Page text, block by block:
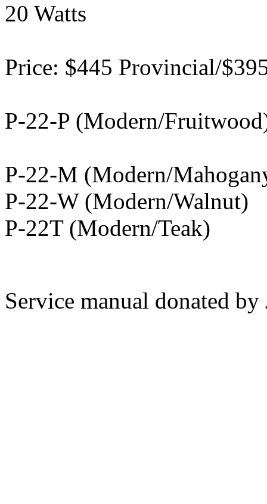
20 Watts
Price: $445 Provincial/
P-22-P (Modern/
P-22-M (Modern/
P-22-W (Modern/Walnut)
P-22T (Modern/Teak)
Service manual donated